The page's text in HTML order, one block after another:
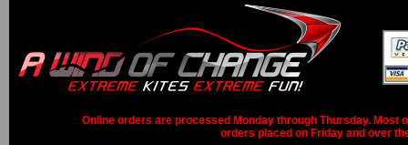
Online orders are processed Monday through Thursday. Most
orders placed on Friday and over